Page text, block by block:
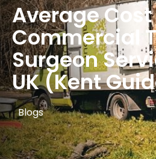
Average
Commercial
Surgeon
UK (Kent
Blogs